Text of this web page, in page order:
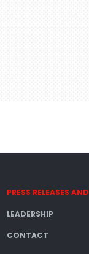
PRESS RELEASES
LEADERSHIP
CONTACT